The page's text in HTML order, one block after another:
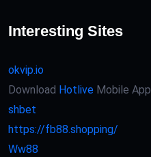
Interesting Sites
okvip.io
Download Hotlive Mobile App
shbet
https://fb88.shopping/
Ww88